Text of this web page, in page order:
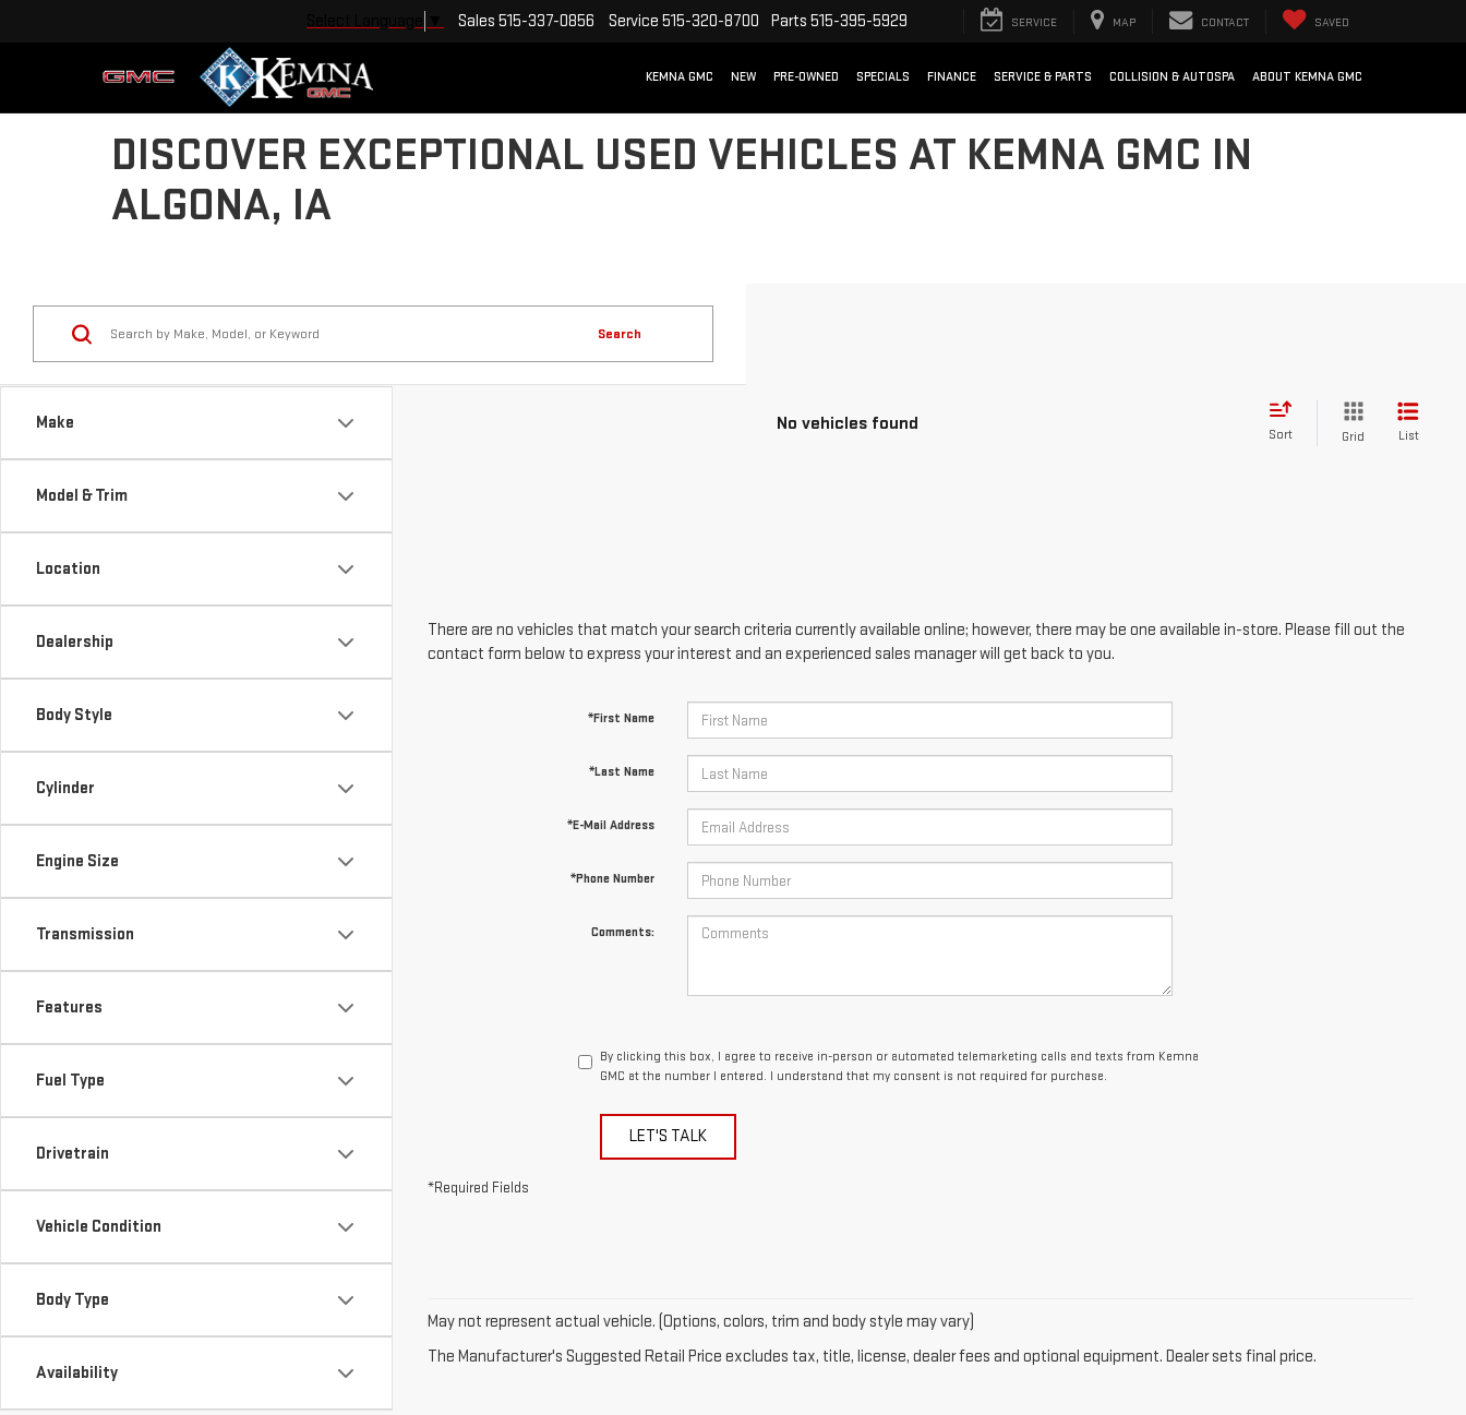
Sales 515-337-0856 Service 515-320-8700 Parts 515-395-5929 SERVICE MAP CONTACT SAVED
KEMNA GMC NEW PRE-OWNED SPECIALS FINANCE SERVICE & PARTS COLLISION & AUTOSPA ABOUT KEMNA GMC
DISCOVER EXCEPTIONAL USED VEHICLES AT KEMNA GMC IN
ALGONA, IA
Make
Model & Trim
Location
Dealership
Body Style
Cylinder
Engine Size
Transmission
Features
Fuel Type
Drivetrain
Vehicle Condition
Body Type
Availability
Search
No vehicles found
Sort Grid List
There are no vehicles that match your search criteria currently available online; however, there may be one available in-store. Please fill out the
contact form below to express your interest and an experienced sales manager will get back to you.
*First Name
*Last Name
*E-Mail Address
*Phone Number
Comments:
By clicking this box, I agree to receive in-person or automated telemarketing calls and texts from Kemna
GMC at the number I entered. I understand that my consent is not required for purchase.
LET'S TALK
*Required Fields
May not represent actual vehicle. (Options, colors, trim and body style may vary)
The Manufacturer's Suggested Retail Price excludes tax, title, license, dealer fees and optional equipment. Dealer sets final price.